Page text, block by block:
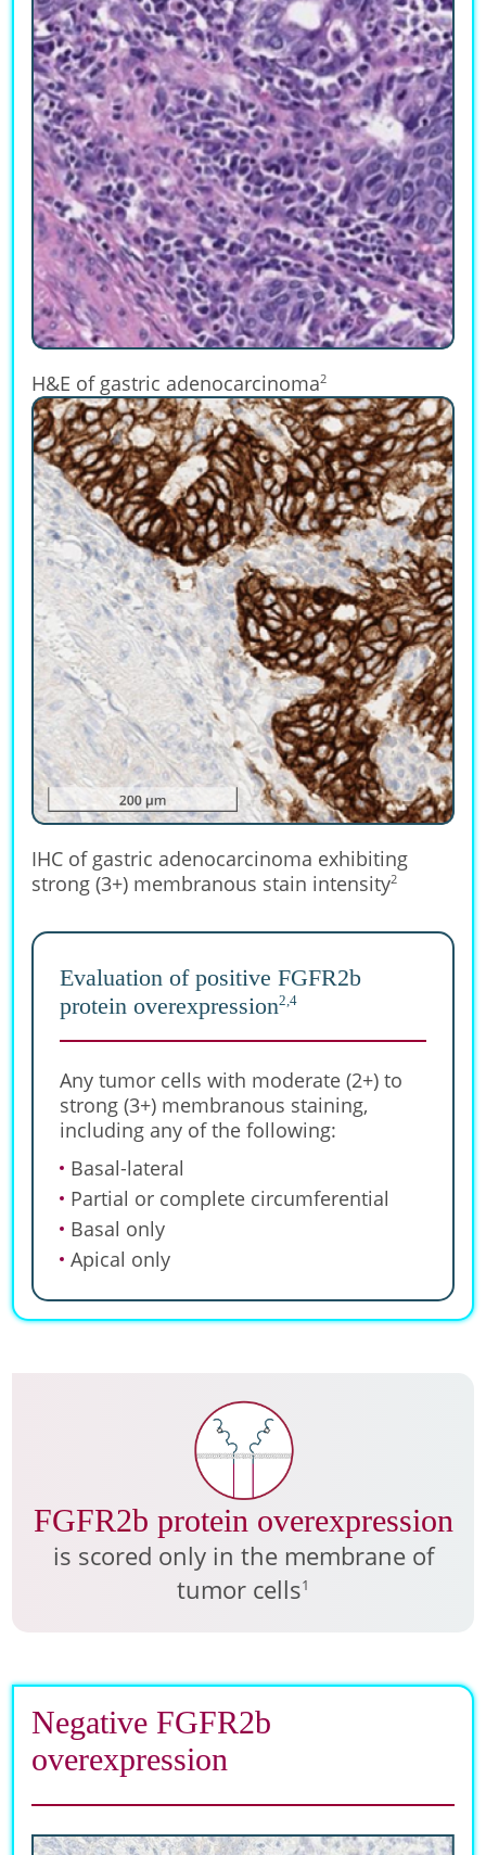
H&E of gastric adenocarcinoma2
IHC of gastric adenocarcinoma exhibiting
strong (3+) membranous stain intensity2
Evaluation of positive FGFR2b
protein overexpression2,4
Any tumor cells with moderate (2+) to
strong (3+) membranous staining,
including any of the following:
Basal-lateral
Partial or complete circumferential
Basal only
Apical only
FGFR2b protein overexpression
is scored only in the membrane of
tumor cells1
Negative FGFR2b
overexpression